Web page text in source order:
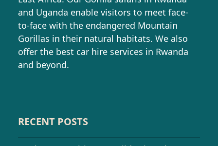
and Uganda enable visitors to meet face-
to-face with the endangered Mountain
Gorillas in their natural habitats. We also
offer the best car hire services in Rwanda
and beyond.
RECENT POSTS